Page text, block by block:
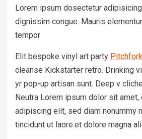
Lorem ipsum dosectetur
dignissim congue. Mauris
tempor
Elit bespoke vinyl art party
cleanse Kickstarter retro. Drinking
yr pop-up artisan sunt. Deep v
Neutra Lorem ipsum dolor sit
adipiscing elit, sed diam nonummy
tincidunt ut laore.et dolore magna